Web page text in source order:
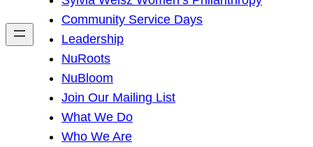
h
Community Service Days
Leadership
NuRoots
NuBloom
Join Our Mailing List
What We Do
Who We Are